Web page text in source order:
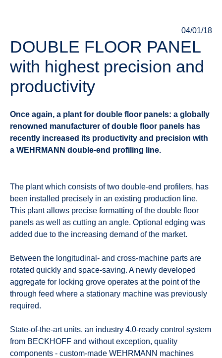
04/01/18
DOUBLE FLOOR PANEL
with highest precision and
productivity
Once again, a plant for double floor panels: a globally
renowned manufacturer of double floor panels has
recently increased its productivity and precision with
a WEHRMANN double-end profiling line.
The plant which consists of two double-end profilers, has
been installed precisely in an existing production line.
This plant allows precise formatting of the double floor
panels as well as cutting an angle. Optional edging was
added due to the increasing demand of the market.
Between the longitudinal- and cross-machine parts are
rotated quickly and space-saving. A newly developed
aggregate for locking grove operates at the point of the
through feed where a stationary machine was previously
required.
State-of-the-art units, an industry 4.0-ready control system
from BECKHOFF and without exception, quality
components - custom-made WEHRMANN machines